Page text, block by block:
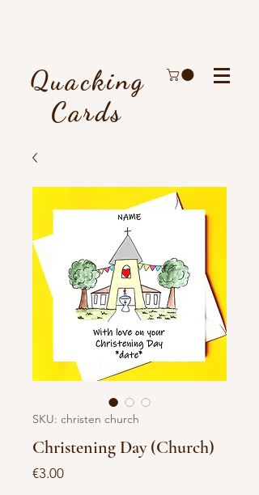
Quacking
Cards
SKU: christen church
Christening Day (Church)
€3.00Price